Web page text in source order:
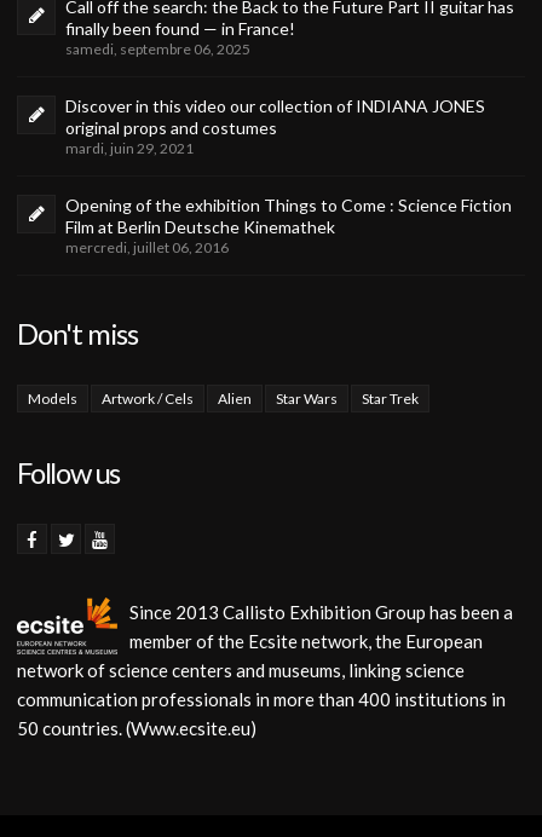
Call off the search: the Back to the Future Part II guitar has
finally been found — in France!
samedi, septembre 06, 2025
Discover in this video our collection of INDIANA JONES
original props and costumes
mardi, juin 29, 2021
Opening of the exhibition Things to Come : Science Fiction
Film at Berlin Deutsche Kinemathek
mercredi, juillet 06, 2016
Don't miss
Models Artwork / Cels Alien Star Wars Star Trek
Follow us
Since 2013 Callisto Exhibition Group has been a
member of the Ecsite network, the European
network of science centers and museums, linking science
communication professionals in more than 400 institutions in
50 countries. (Www.ecsite.eu)